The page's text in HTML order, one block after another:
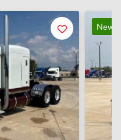
Favorite
Listing
New